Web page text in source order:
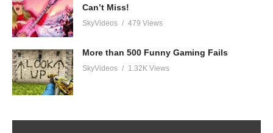
Can’t Miss!
SkyVideos 479 Views
More than 500 Funny Gaming Fails
SkyVideos 1.32K Views